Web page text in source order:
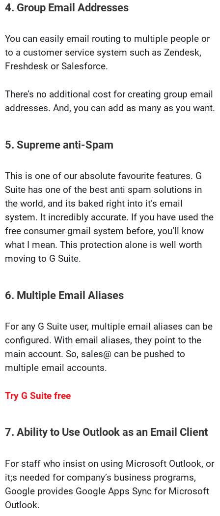
4. Group Email Addresses
You can easily email routing to multiple people or
to a customer service system such as Zendesk,
Freshdesk or Salesforce.
There’s no additional cost for creating group email
addresses. And, you can add as many as you want.
5. Supreme anti-Spam
This is one of our absolute favourite features. G
Suite has one of the best anti spam solutions in
the world, and its baked right into it’s email
system. It incredibly accurate. If you have used the
free consumer gmail system before, you’ll know
what I mean. This protection alone is well worth
moving to G Suite.
6. Multiple Email Aliases
For any G Suite user, multiple email aliases can be
configured. With email aliases, they point to the
main account. So, sales@ can be pushed to
multiple email accounts.
Try G Suite free
7. Ability to Use Outlook as an Email Client
For staff who insist on using Microsoft Outlook, or
it;s needed for company’s business programs,
Google provides Google Apps Sync for Microsoft
Outlook.